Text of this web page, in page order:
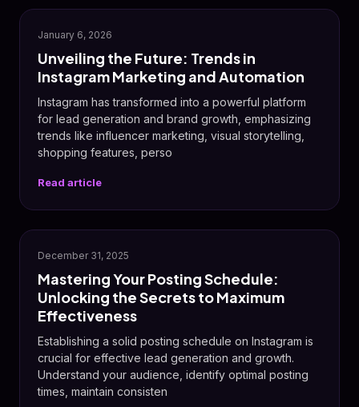
January 6, 2026
Unveiling the Future: Trends in
Instagram Marketing and Automation
Instagram has transformed into a powerful platform
for lead generation and brand growth, emphasizing
trends like influencer marketing, visual storytelling,
shopping features, perso
Read article
📅
December 31, 2025
Mastering Your Posting Schedule:
Unlocking the Secrets to Maximum
Effectiveness
Establishing a solid posting schedule on Instagram is
crucial for effective lead generation and growth.
Understand your audience, identify optimal posting
times, maintain consisten